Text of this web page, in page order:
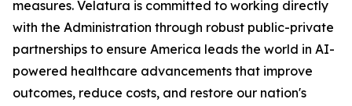
measures. Velatura is committed to working directly
with the Administration through robust public-private
partnerships to ensure America leads the world in AI-
powered healthcare advancements that improve
outcomes, reduce costs, and restore our nation's